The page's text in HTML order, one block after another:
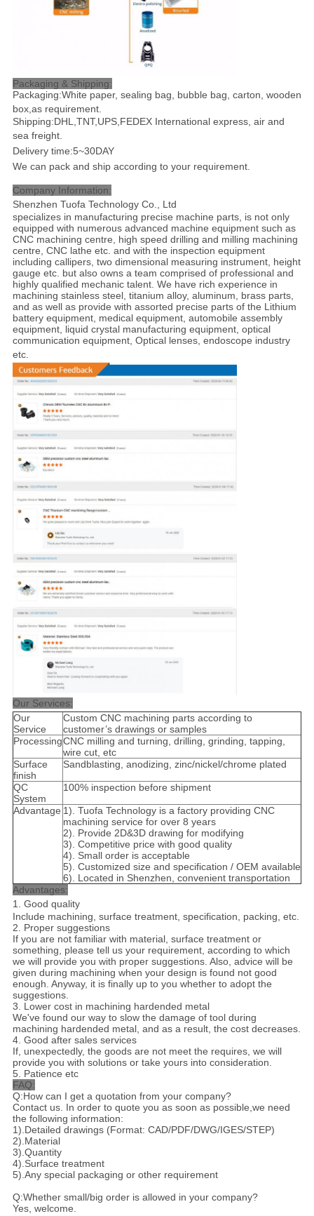
Packaging & Shipping:
Packaging:White paper, sealing bag, bubble bag, carton, wooden
box,as requirement.
Shipping:DHL,TNT,UPS,FEDEX International express, air and
sea freight.
Delivery time:5~30DAY
We can pack and ship according to your requirement.
Company Information:
Shenzhen Tuofa Technology Co., Ltd
specializes in manufacturing precise machine parts, is not only
equipped with numerous advanced machine equipment such as
CNC machining centre, high speed drilling and milling machining
centre, CNC lathe etc. and with the inspection equipment
including callipers, two dimensional measuring instrument, height
gauge etc. but also owns a team comprised of professional and
highly qualified mechanic talent. We have rich experience in
machining stainless steel, titanium alloy, aluminum, brass parts,
and as well as provide with assorted precise parts of the Lithium
battery equipment, medical equipment, automobile assembly
equipment, liquid crystal manufacturing equipment, optical
communication equipment, Optical lenses, endoscope industry
etc.
Our Services:
Our
Service
Custom CNC machining parts according to
customer’s drawings or samples
ProcessingCNC milling and turning, drilling, grinding, tapping,
wire cut, etc
Surface
finish
Sandblasting, anodizing, zinc/nickel/chrome plated
QC
System
100% inspection before shipment
Advantage 1). Tuofa Technology is a factory providing CNC
machining service for over 8 years
2). Provide 2D&3D drawing for modifying
3). Competitive price with good quality
4). Small order is acceptable
5). Customized size and specification / OEM available
6). Located in Shenzhen, convenient transportation
Advantages:
1. Good quality
Include machining, surface treatment, specification, packing, etc.
2. Proper suggestions
If you are not familiar with material, surface treatment or
something, please tell us your requirement, according to which
we will provide you with proper suggestions. Also, advice will be
given during machining when your design is found not good
enough. Anyway, it is finally up to you whether to adopt the
suggestions.
3. Lower cost in machining hardended metal
We've found our way to slow the damage of tool during
machining hardended metal, and as a result, the cost decreases.
4. Good after sales services
If, unexpectedly, the goods are not meet the requires, we will
provide you with solutions or take yours into consideration.
5. Patience etc
FAQ:
Q:How can I get a quotation from your company?
Contact us. In order to quote you as soon as possible,we need
the following information:
1).Detailed drawings (Format: CAD/PDF/DWG/IGES/STEP)
2).Material
3).Quantity
4).Surface treatment
5).Any special packaging or other requirement
Q:Whether small/big order is allowed in your company?
Yes, welcome.